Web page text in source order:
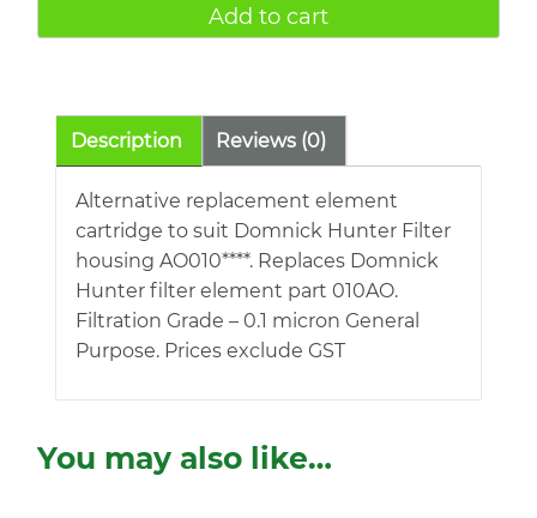
010AO
Add to cart
Description Reviews (0)
Alternative replacement element
cartridge to suit Domnick Hunter Filter
housing AO010****. Replaces Domnick
Hunter filter element part 010AO.
Filtration Grade – 0.1 micron General
Purpose. Prices exclude GST
You may also like…